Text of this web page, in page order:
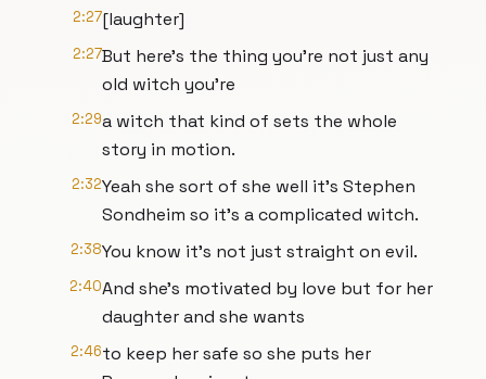
2:27[laughter]
2:27But here's the thing you're not just any
old witch you're
2:29a witch that kind of sets the whole
story in motion.
2:32Yeah she sort of she well it's Stephen
Sondheim so it's a complicated witch.
2:38You know it's not just straight on evil.
2:40And she's motivated by love but for her
daughter and she wants
2:46to keep her safe so she puts her